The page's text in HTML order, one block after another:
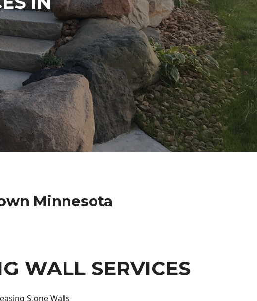
Minnesota
WALL SERVICES
Stone Walls